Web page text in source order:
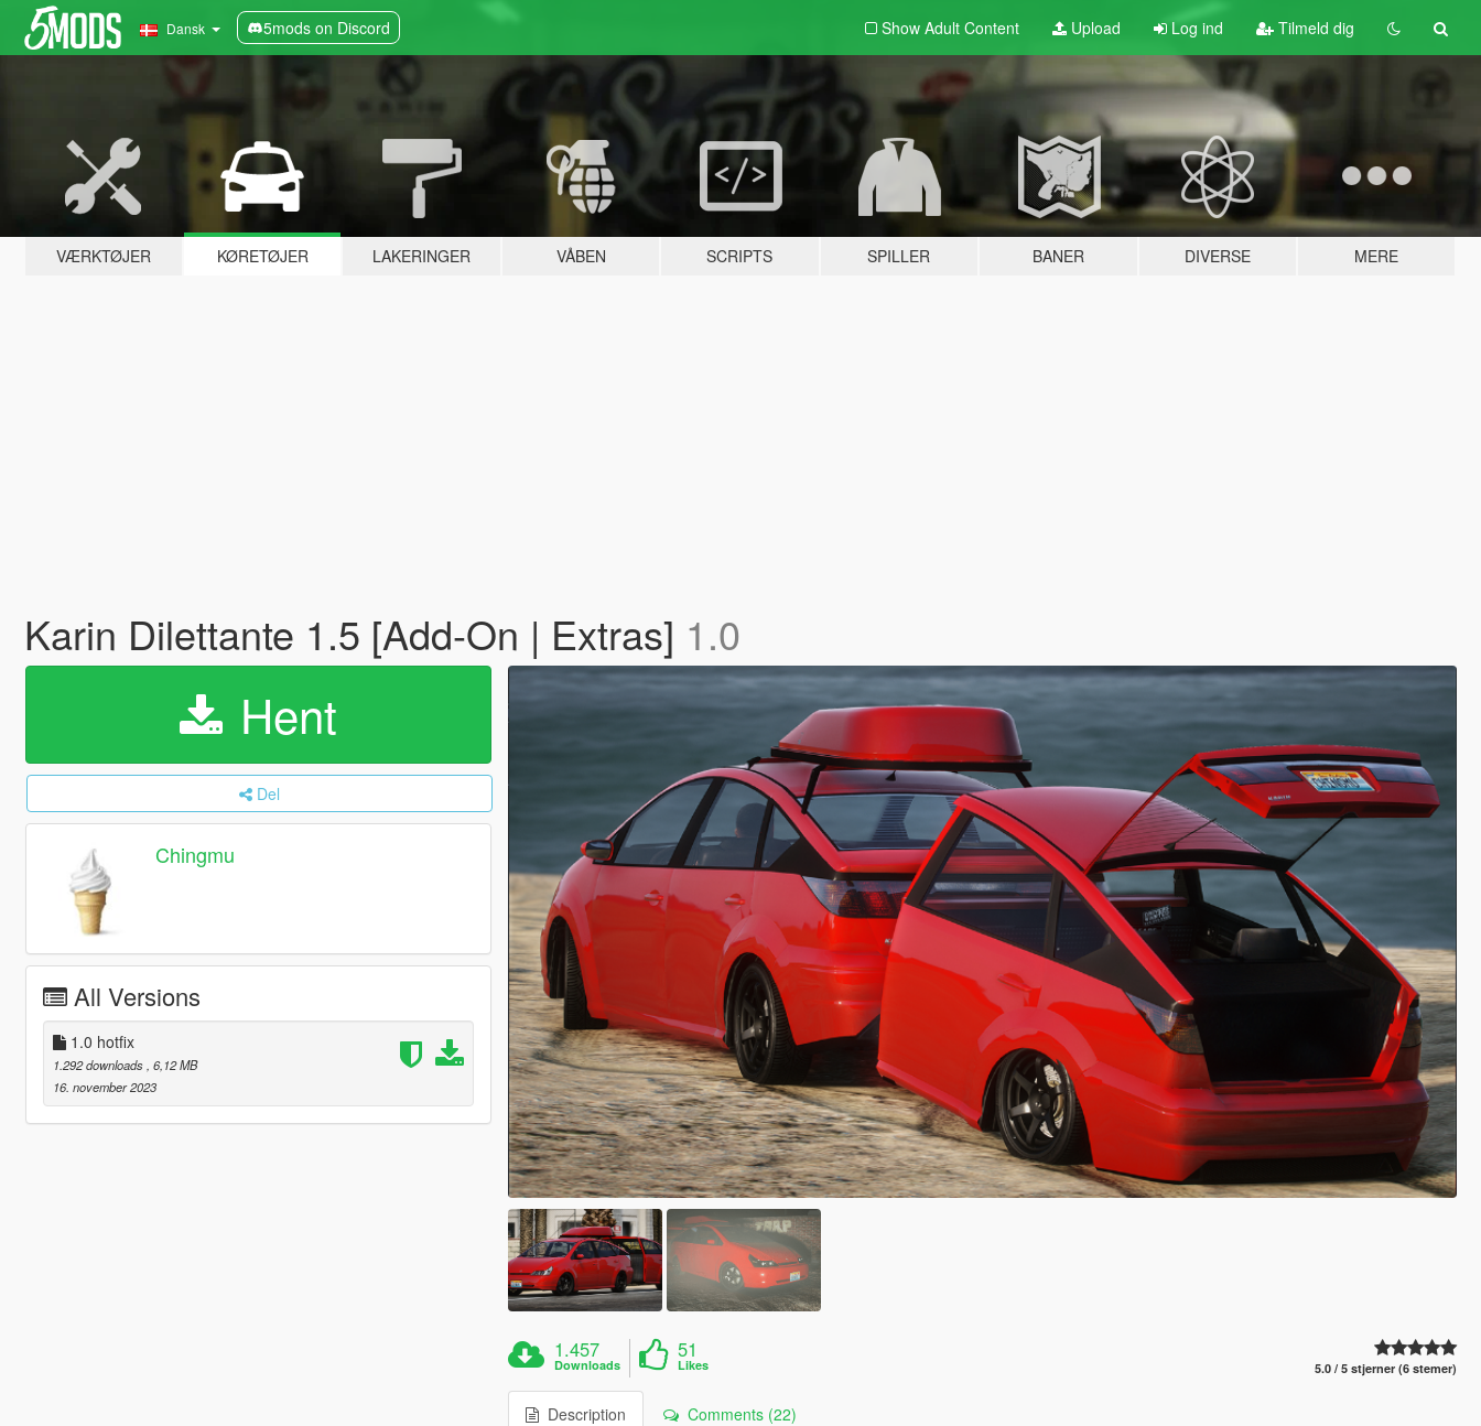
Dansk 5mods on Discord Show Adult Content Upload Log ind Tilmeld dig
VÆRKTØJER KØRETØJER LAKERINGER VÅBEN SCRIPTS SPILLER BANER DIVERSE MERE
Karin Dilettante 1.5 [Add-On | Extras] 1.0
Hent
Del
Chingmu
All Versions
1.0 hotfix
1.292 downloads , 6,12 MB
16. november 2023
1.457
Downloads
51
Likes 5.0 / 5 stjerner (6 stemer)
Description Comments (22)